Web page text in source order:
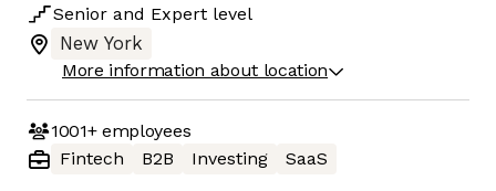
Senior and Expert level
New York
More information about location
1001+employees
Fintech
B2B Investing SaaS